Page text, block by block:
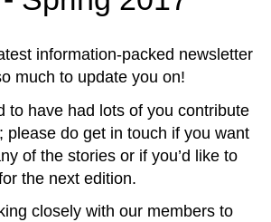
information-packed newsletter
much to update you on!
to have had lots of you contribute
please do get in touch if you want
of the stories or if you’d like to
the next edition.
closely with our members to